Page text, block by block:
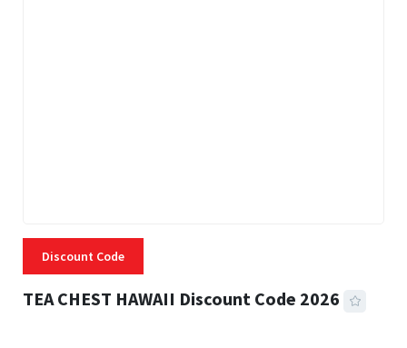
Discount Code
TEA CHEST HAWAII Discount Code 2026